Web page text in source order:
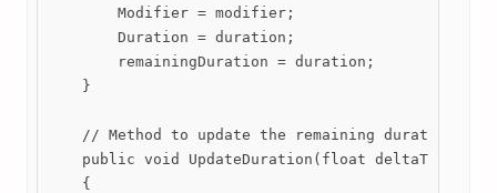
        Modifier = modifier;
        Duration = duration;
        remainingDuration = duration;
    }
// Method to update the remaining duration of
    public void UpdateDuration(float deltaTime)
    {